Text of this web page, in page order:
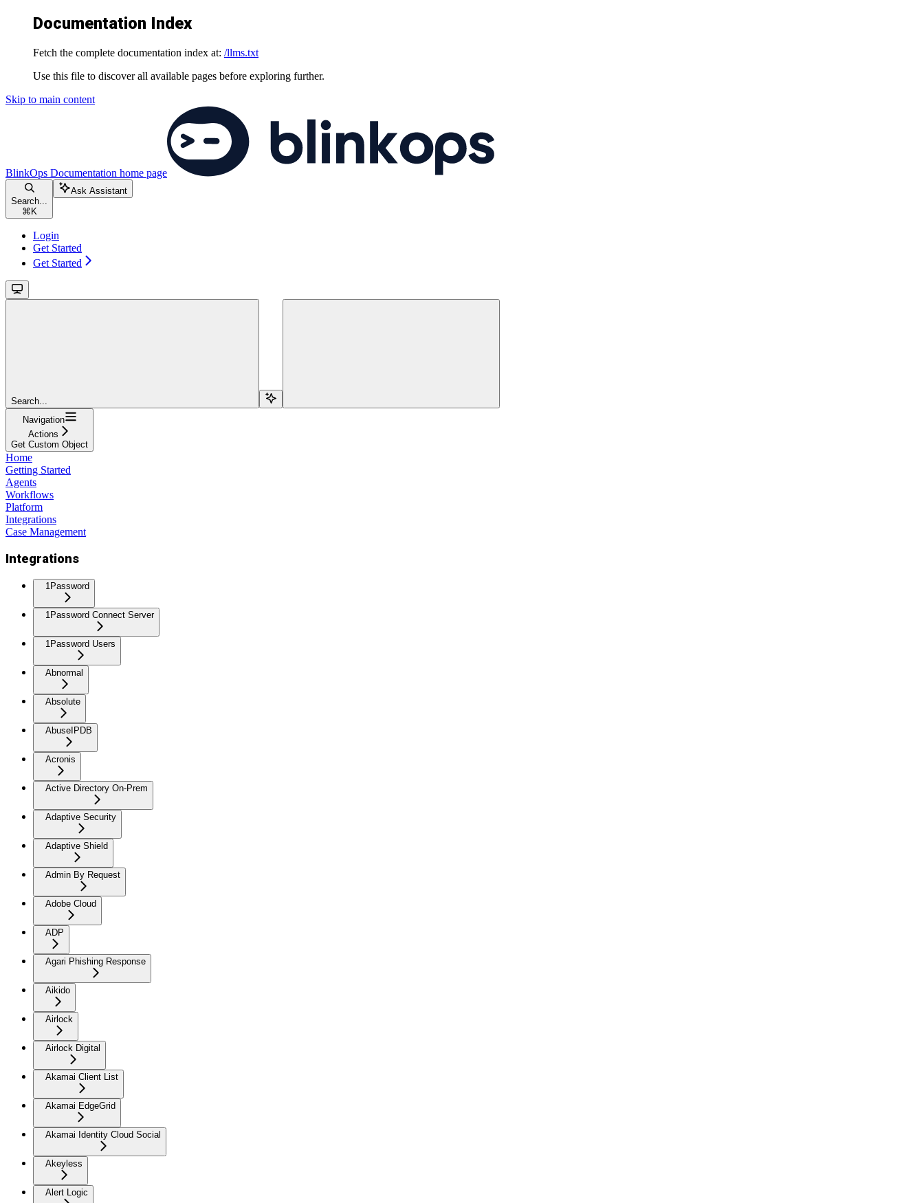
Documentation Index
Fetch the complete documentation index at: /llms.txt
Use this file to discover all available pages before exploring further.
Skip to main content
BlinkOps Documentation home page
Search...
⌘ K
Ask Assistant
Login
Get Started
Get Started
Search...
Navigation
Actions
Get Custom Object
Home
Getting Started
Agents
Workflows
Platform
Integrations
Case Management
Integrations
1Password
1Password Connect Server
1Password Users
Abnormal
Absolute
AbuseIPDB
Acronis
Active Directory On-Prem
Adaptive Security
Adaptive Shield
Admin By Request
Adobe Cloud
ADP
Agari Phishing Response
Aikido
Airlock
Airlock Digital
Akamai Client List
Akamai EdgeGrid
Akamai Identity Cloud Social
Akeyless
Alert Logic